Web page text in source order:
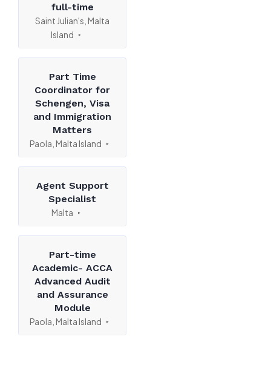
full-time
Saint Julian's, Malta
Island
Part Time
Coordinator for
Schengen, Visa
and Immigration
Matters
Paola, Malta Island
Agent Support
Specialist
Malta
Part-time
Academic- ACCA
Advanced Audit
and Assurance
Module
Paola, Malta Island